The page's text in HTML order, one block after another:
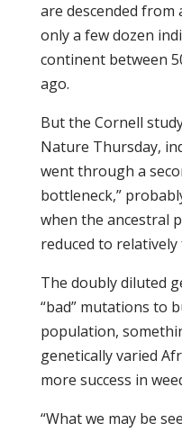
are descended
only a few dozen
continent between
ago.
But the Cornell
Nature Thursday,
went through a
bottleneck,”
when the ancestral
reduced to
The doubly diluted
“bad” mutations to
population,
genetically varied
more success in
“What we may be